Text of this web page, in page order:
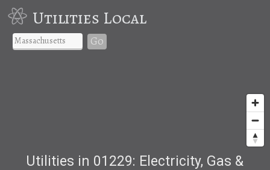
Utilities Local
Go
Utilities in 01229: Electricity, Gas &